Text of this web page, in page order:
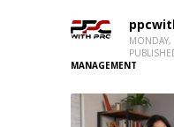
MANAGEMENT